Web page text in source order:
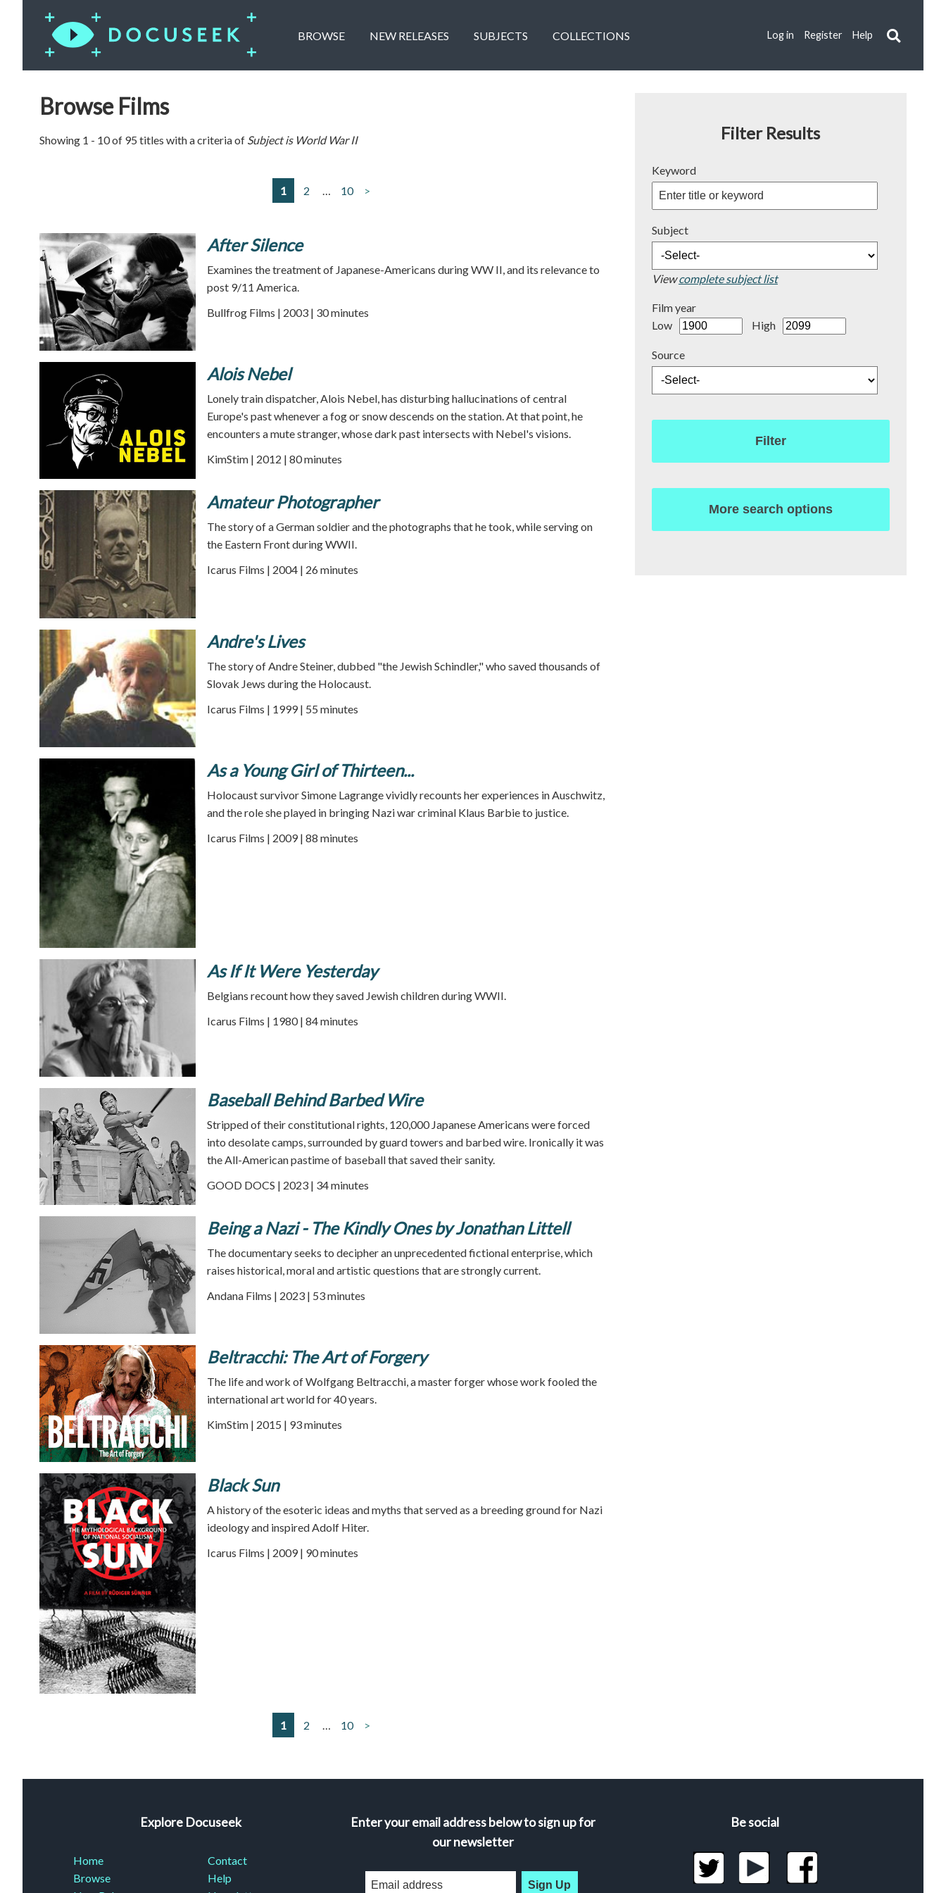
BROWSE NEW RELEASES SUBJECTS COLLECTIONS Log in Register Help
Browse Films
Showing 1 - 10 of 95 titles with a criteria of Subject is World War II
1 2 … 10 >
After Silence
Examines the treatment of Japanese-Americans during WW II, and its relevance to
post 9/11 America.
Bullfrog Films | 2003 | 30 minutes
Alois Nebel
Lonely train dispatcher, Alois Nebel, has disturbing hallucinations of central
Europe's past whenever a fog or snow descends on the station. At that point, he
encounters a mute stranger, whose dark past intersects with Nebel's visions.
KimStim | 2012 | 80 minutes
Amateur Photographer
The story of a German soldier and the photographs that he took, while serving on
the Eastern Front during WWII.
Icarus Films | 2004 | 26 minutes
Andre's Lives
The story of Andre Steiner, dubbed "the Jewish Schindler," who saved thousands of
Slovak Jews during the Holocaust.
Icarus Films | 1999 | 55 minutes
As a Young Girl of Thirteen...
Holocaust survivor Simone Lagrange vividly recounts her experiences in Auschwitz,
and the role she played in bringing Nazi war criminal Klaus Barbie to justice.
Icarus Films | 2009 | 88 minutes
As If It Were Yesterday
Belgians recount how they saved Jewish children during WWII.
Icarus Films | 1980 | 84 minutes
Baseball Behind Barbed Wire
Stripped of their constitutional rights, 120,000 Japanese Americans were forced
into desolate camps, surrounded by guard towers and barbed wire. Ironically it was
the All-American pastime of baseball that saved their sanity.
GOOD DOCS | 2023 | 34 minutes
Being a Nazi - The Kindly Ones by Jonathan Littell
The documentary seeks to decipher an unprecedented fictional enterprise, which
raises historical, moral and artistic questions that are strongly current.
Andana Films | 2023 | 53 minutes
Beltracchi: The Art of Forgery
The life and work of Wolfgang Beltracchi, a master forger whose work fooled the
international art world for 40 years.
KimStim | 2015 | 93 minutes
Black Sun
A history of the esoteric ideas and myths that served as a breeding ground for Nazi
ideology and inspired Adolf Hiter.
Icarus Films | 2009 | 90 minutes
1 2 … 10 >
Filter Results
Keyword
Subject
Viewcomplete subject list
Film year
Low
High
Source
Filter
More search options
Explore Docuseek
Home
Browse
Contact
Help
Enter your email address below to sign up for
our newsletter
Sign Up
Be social